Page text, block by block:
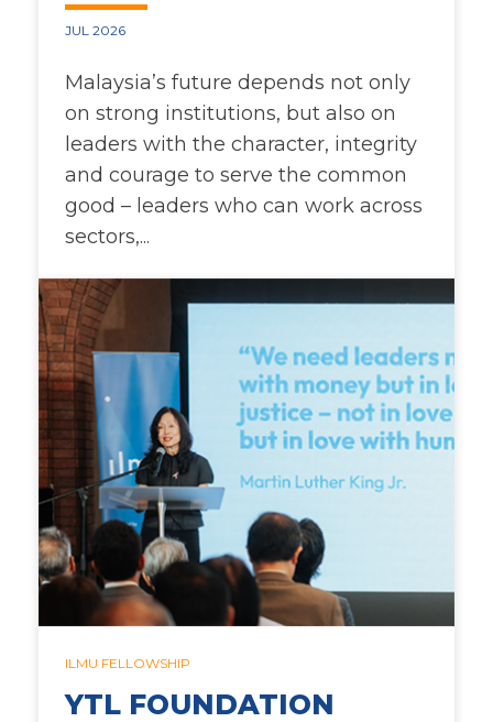
JUL 2026
Malaysia’s future depends not only
on strong institutions, but also on
leaders with the character, integrity
and courage to serve the common
good – leaders who can work across
sectors,...
ILMU FELLOWSHIP
YTL FOUNDATION